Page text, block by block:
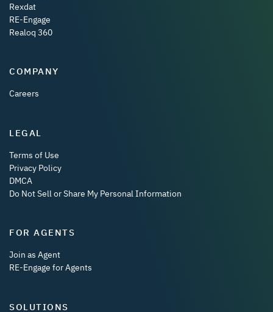
Rexdat
RE-Engage
Realoq 360
COMPANY
Careers
LEGAL
Terms of Use
Privacy Policy
DMCA
Do Not Sell or Share My Personal Information
FOR AGENTS
Join as Agent
RE-Engage for Agents
SOLUTIONS